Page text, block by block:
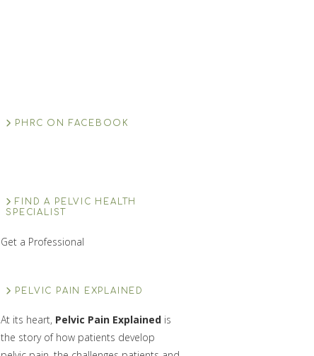
PHRC ON FACEBOOK
FIND A PELVIC HEALTH
SPECIALIST
Get a Professional
PELVIC PAIN EXPLAINED
At its heart, Pelvic Pain Explainedis
the story of how patients develop